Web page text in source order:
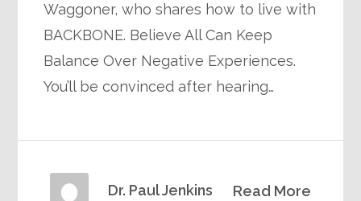
Waggoner, who shares how to live with
BACKBONE. Believe All Can Keep
Balance Over Negative Experiences.
You’ll be convinced after hearing…
Read More
Dr. Paul Jenkins